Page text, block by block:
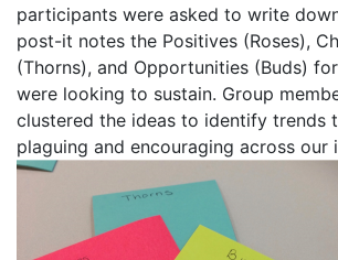
participants were asked to write
post-it notes the Positives (Roses),
(Thorns), and Opportunities (Buds)
were looking to sustain. Group
clustered the ideas to identify trends
plaguing and encouraging across our